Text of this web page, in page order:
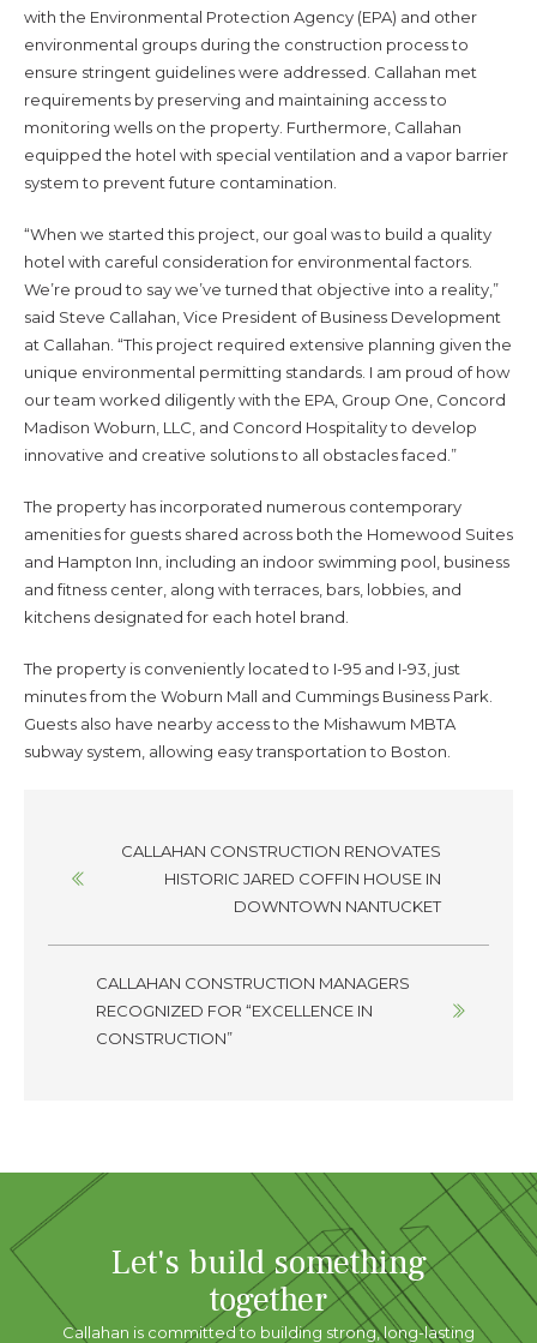
with the Environmental Protection Agency (EPA) and other
environmental groups during the construction process to
ensure stringent guidelines were addressed. Callahan met
requirements by preserving and maintaining access to
monitoring wells on the property. Furthermore, Callahan
equipped the hotel with special ventilation and a vapor barrier
system to prevent future contamination.
“When we started this project, our goal was to build a quality
hotel with careful consideration for environmental factors.
We’re proud to say we’ve turned that objective into a reality,”
said Steve Callahan, Vice President of Business Development
at Callahan. “This project required extensive planning given the
unique environmental permitting standards. I am proud of how
our team worked diligently with the EPA, Group One, Concord
Madison Woburn, LLC, and Concord Hospitality to develop
innovative and creative solutions to all obstacles faced.”
The property has incorporated numerous contemporary
amenities for guests shared across both the Homewood Suites
and Hampton Inn, including an indoor swimming pool, business
and fitness center, along with terraces, bars, lobbies, and
kitchens designated for each hotel brand.
The property is conveniently located to I-95 and I-93, just
minutes from the Woburn Mall and Cummings Business Park.
Guests also have nearby access to the Mishawum MBTA
subway system, allowing easy transportation to Boston.
navigationCALLAHAN CONSTRUCTION RENOVATES
HISTORIC JARED COFFIN HOUSE IN
DOWNTOWN NANTUCKET
CALLAHAN CONSTRUCTION MANAGERS
RECOGNIZED FOR “EXCELLENCE IN
CONSTRUCTION”
Let's build something
together
Callahan is committed to building strong, long-lasting